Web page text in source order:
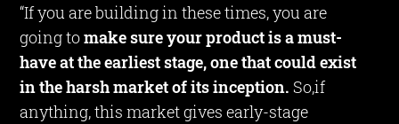
“If you are building in these times, you are
going tomake sure your product is a must-
have at the earliest stage, one that could exist
in the harsh market of its inception. So,if
anything, this market gives early-stage